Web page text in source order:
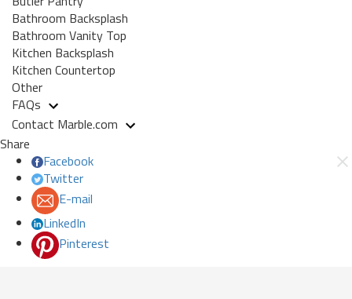
Bathroom Backsplash
Bathroom Vanity Top
Kitchen Backsplash
Kitchen Countertop
Other
FAQs
Contact Marble.com
Share
Facebook
Twitter
E-mail
LinkedIn
Pinterest